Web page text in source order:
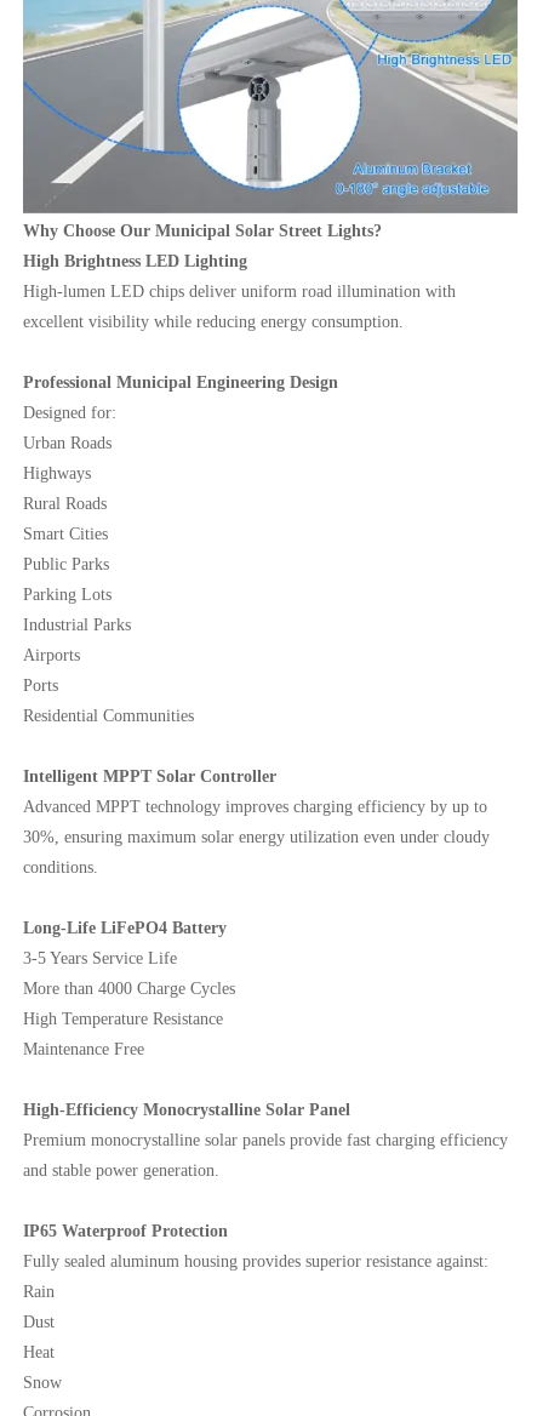
Why Choose Our Municipal Solar Street Lights?
High Brightness LED Lighting
High-lumen LED chips deliver uniform road illumination with
excellent visibility while reducing energy consumption.
Professional Municipal Engineering Design
Designed for:
Urban Roads
Highways
Rural Roads
Smart Cities
Public Parks
Parking Lots
Industrial Parks
Airports
Ports
Residential Communities
Intelligent MPPT Solar Controller
Advanced MPPT technology improves charging efficiency by up to
30%, ensuring maximum solar energy utilization even under cloudy
conditions.
Long-Life LiFePO4 Battery
3-5 Years Service Life
More than 4000 Charge Cycles
High Temperature Resistance
Maintenance Free
High-Efficiency Monocrystalline Solar Panel
Premium monocrystalline solar panels provide fast charging efficiency
and stable power generation.
IP65 Waterproof Protection
Fully sealed aluminum housing provides superior resistance against:
Rain
Dust
Heat
Snow